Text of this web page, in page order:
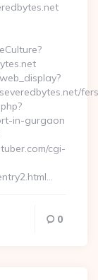
in-gurgaon
cgi-
0